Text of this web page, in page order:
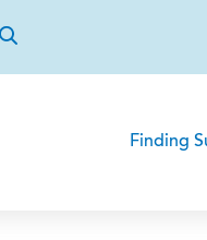
Main
Finding